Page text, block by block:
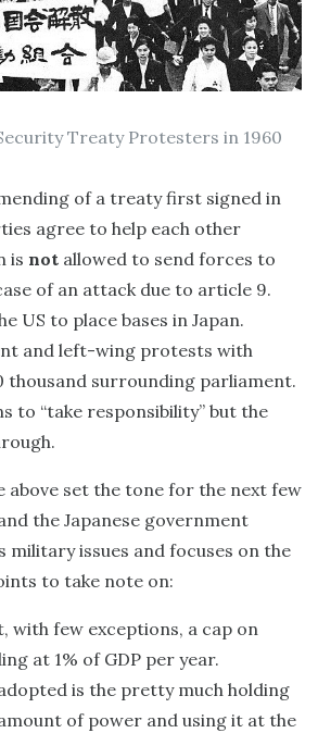
Treaty Protesters in 1960
of a treaty first signed in
agree to help each other
is not allowed to send forces to
of an attack due to article 9.
US to place bases in Japan.
and left-wing protests with
thousand surrounding parliament.
to “take responsibility” but the
above set the tone for the next few
the Japanese government
military issues and focuses on the
to take note on:
with few exceptions, a cap on
at 1% of GDP per year.
is the pretty much holding
of power and using it at the